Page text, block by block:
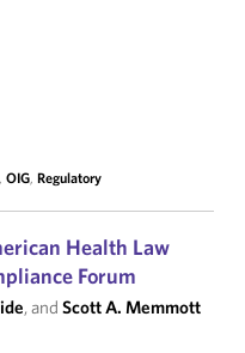
, OIG, Regulatory
Health Law
Forum
, and Scott A. Memmott